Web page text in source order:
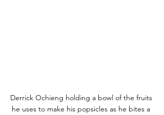
Derrick Ochieng holding a bowl of the fruits
he uses to make his popsicles as he bites a